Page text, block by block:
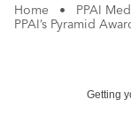
Home • PPAI
PPAI’s Pyramid
Getting